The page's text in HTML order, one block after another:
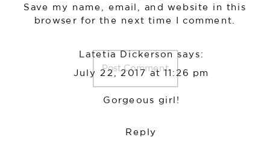
Latetia Dickerson says:
July 22, 2017 at 11:26 pm
Gorgeous girl!
Reply
Save my name, email, and website in this
browser for the next time I comment.